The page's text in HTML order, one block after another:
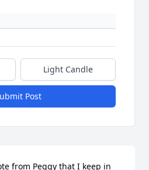
Light Candle
Post
from Peggy that I keep in